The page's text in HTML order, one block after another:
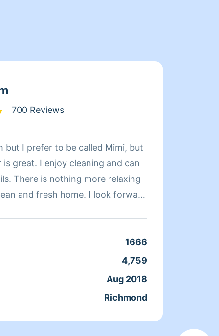
700 Reviews
but I prefer to be called Mimi, but
great. I enjoy cleaning and can
fresh home. I look forward
1666
4,759
Aug 2018
Richmond